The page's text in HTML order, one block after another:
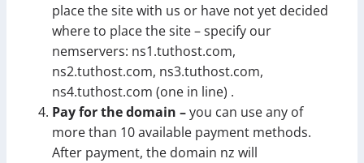
place the site with us or have not yet decided
where to place the site – specify our
nemservers: ns1.tuthost.com,
ns2.tuthost.com, ns3.tuthost.com,
ns4.tuthost.com (one in line) .
Pay for the domain –you can use any of
more than 10 available payment methods.
After payment, the domain nz will